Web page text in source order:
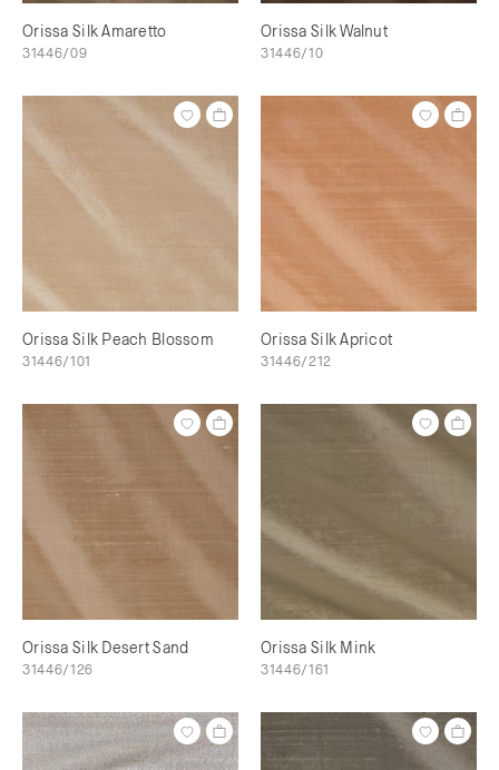
Orissa Silk Amaretto
31446/09
Orissa Silk Walnut
31446/10
Orissa Silk Peach Blossom
31446/101
Orissa Silk Apricot
31446/212
Orissa Silk Desert Sand
31446/126
Orissa Silk Mink
31446/161